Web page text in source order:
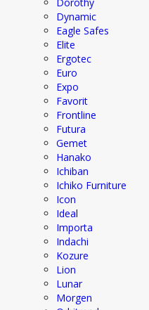
Dynamic
Eagle Safes
Elite
Ergotec
Euro
Expo
Favorit
Frontline
Futura
Gemet
Hanako
Ichiban
Ichiko Furniture
Icon
Ideal
Importa
Indachi
Kozure
Lion
Lunar
Morgen